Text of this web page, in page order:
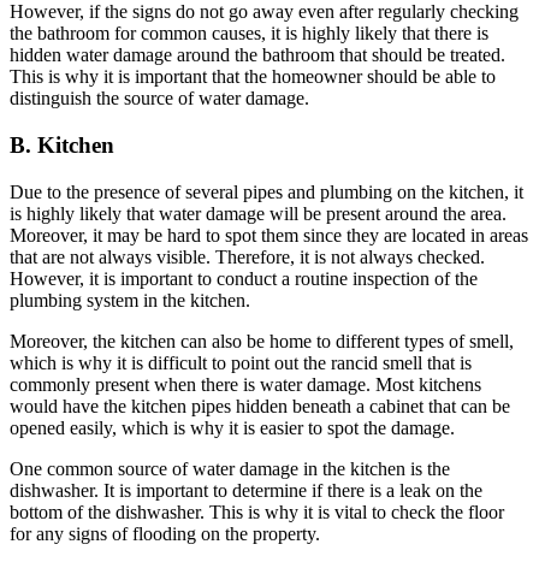
However, if the signs do not go away even after regularly checking
the bathroom for common causes, it is highly likely that there is
hidden water damage around the bathroom that should be treated.
This is why it is important that the homeowner should be able to
distinguish the source of water damage.
B. Kitchen
Due to the presence of several pipes and plumbing on the kitchen, it
is highly likely that water damage will be present around the area.
Moreover, it may be hard to spot them since they are located in areas
that are not always visible. Therefore, it is not always checked.
However, it is important to conduct a routine inspection of the
plumbing system in the kitchen.
Moreover, the kitchen can also be home to different types of smell,
which is why it is difficult to point out the rancid smell that is
commonly present when there is water damage. Most kitchens
would have the kitchen pipes hidden beneath a cabinet that can be
opened easily, which is why it is easier to spot the damage.
One common source of water damage in the kitchen is the
dishwasher. It is important to determine if there is a leak on the
bottom of the dishwasher. This is why it is vital to check the floor
for any signs of flooding on the property.